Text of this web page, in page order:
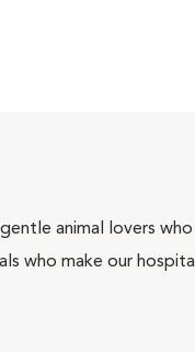
animal lovers
who make our